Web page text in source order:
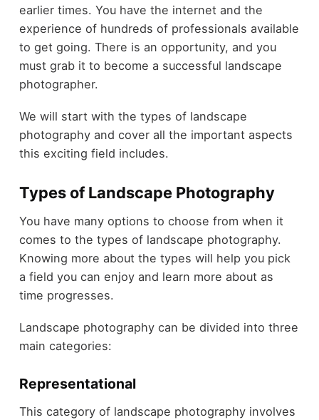
earlier times. You have the internet and the
experience of hundreds of professionals available
to get going. There is an opportunity, and you
must grab it to become a successful landscape
photographer.
We will start with the types of landscape
photography and cover all the important aspects
this exciting field includes.
Types of Landscape Photography
You have many options to choose from when it
comes to the types of landscape photography.
Knowing more about the types will help you pick
a field you can enjoy and learn more about as
time progresses.
Landscape photography can be divided into three
main categories:
Representational
This category of landscape photography involves